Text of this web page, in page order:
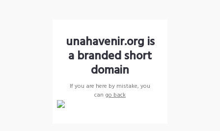
unahavenir.org is
a branded short
domain
If you are here by mistake, you
can go back